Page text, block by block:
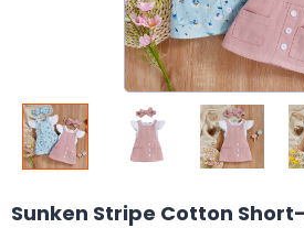
Sunken Stripe Cotton